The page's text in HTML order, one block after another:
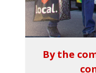
By the